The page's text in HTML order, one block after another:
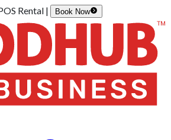
Rental | Book Now